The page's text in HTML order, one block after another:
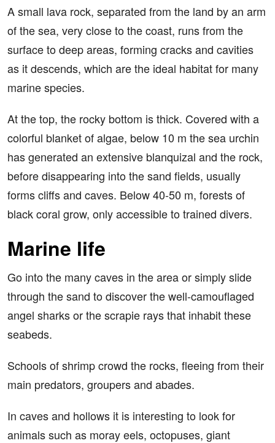
A small lava rock, separated from the land by an arm
of the sea, very close to the coast, runs from the
surface to deep areas, forming cracks and cavities
as it descends, which are the ideal habitat for many
marine species.
At the top, the rocky bottom is thick. Covered with a
colorful blanket of algae, below 10 m the sea urchin
has generated an extensive blanquizal and the rock,
before disappearing into the sand fields, usually
forms cliffs and caves. Below 40-50 m, forests of
black coral grow, only accessible to trained divers.
Marine life
Go into the many caves in the area or simply slide
through the sand to discover the well-camouflaged
angel sharks or the scrapie rays that inhabit these
seabeds.
Schools of shrimp crowd the rocks, fleeing from their
main predators, groupers and abades.
In caves and hollows it is interesting to look for
animals such as moray eels, octopuses, giant